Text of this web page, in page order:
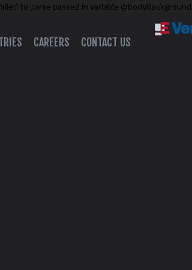
to parse passed in variable
CAREERS CONTACT US